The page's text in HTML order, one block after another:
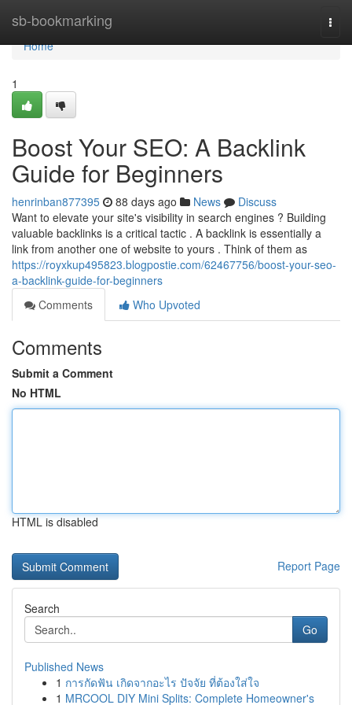
sb-bookmarking
Home
Home
1
Boost Your SEO: A Backlink
Guide for Beginners
henrinban877395 88 days ago News
Discuss
Want to elevate your site's visibility in search engines ? Building
valuable backlinks is a critical tactic . A backlink is essentially a
link from another one of website to yours . Think of them as
https://royxkup495823.blogpostie.com/62467756/boost-your-seo-
a-backlink-guide-for-beginners
Comments
Who Upvoted
Comments
Submit a Comment
No HTML
HTML is disabled
Report Page
Search
Go
Published News
1 การกัดฟัน เกิดจากอะไร ปัจจัย ที่ต้องใส่ใจ
1 MRCOOL DIY Mini Splits: Complete Homeowner's